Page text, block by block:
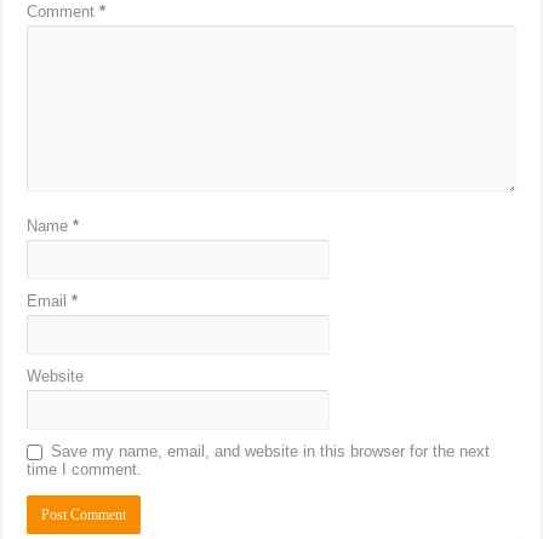
Comment*
Name*
Email*
Website
Save my name, email, and website in this browser for the next
time I comment.